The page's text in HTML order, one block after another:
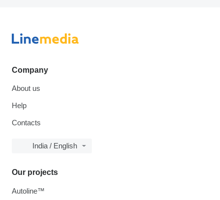
Company
About us
Help
Contacts
India / English
Our projects
Autoline™